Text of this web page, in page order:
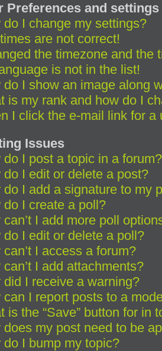
Preferences and settings
do I change my settings?
are not correct!
the timezone and the
is not in the list!
do I show an image along
is my rank and how do I
I click the e-mail link for a
Issues
do I post a topic in a forum?
do I edit or delete a post?
do I add a signature to my
do I create a poll?
can’t I add more poll
do I edit or delete a poll?
can’t I access a forum?
can’t I add attachments?
did I receive a warning?
can I report posts to a
is the “Save” button for in
does my post need to be
do I bump my topic?